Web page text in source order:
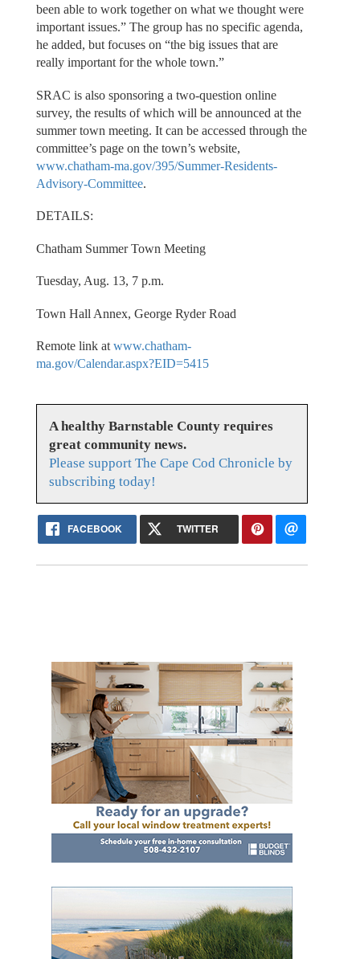
been able to work together on what we thought were
important issues.” The group has no specific agenda,
he added, but focuses on “the big issues that are
really important for the whole town.”
SRAC is also sponsoring a two-question online
survey, the results of which will be announced at the
summer town meeting. It can be accessed through the
committee’s page on the town’s website,
www.chatham-ma.gov/395/Summer-Residents-
Advisory-Committee.
DETAILS:
Chatham Summer Town Meeting
Tuesday, Aug. 13, 7 p.m.
Town Hall Annex, George Ryder Road
Remote link at www.chatham-
ma.gov/Calendar.aspx?EID=5415
A healthy Barnstable County requires
great community news.
Please support The Cape Cod Chronicle by
subscribing today!
FACEBOOK TWITTER